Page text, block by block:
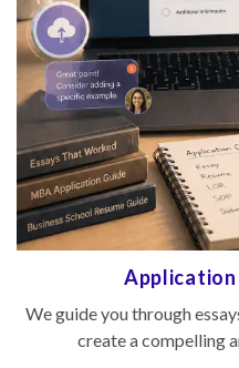
building, and LORs to
application.